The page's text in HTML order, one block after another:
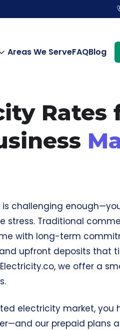
Areas We ServeFAQBlog
Rates
is challenging
stress. Traditional
with long-term
upfront deposits that
we offer a
electricity market, you
our prepaid plans